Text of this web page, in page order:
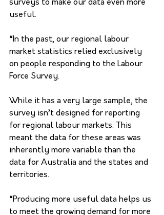
surveys to make our data even more
useful.
“In the past, our regional labour
market statistics relied exclusively
on people responding to the Labour
Force Survey.
While it has a very large sample, the
survey isn’t designed for reporting
for regional labour markets. This
meant the data for these areas was
inherently more variable than the
data for Australia and the states and
territories.
“Producing more useful data helps us
to meet the growing demand for more